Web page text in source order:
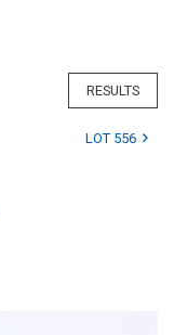
RESULTS
LOT 556